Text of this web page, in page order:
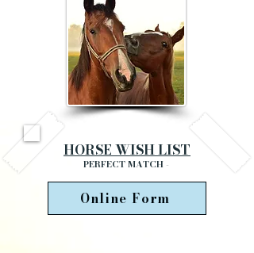
HORSE WISH LIST​
PERFECT MATCH - ​
Online Form